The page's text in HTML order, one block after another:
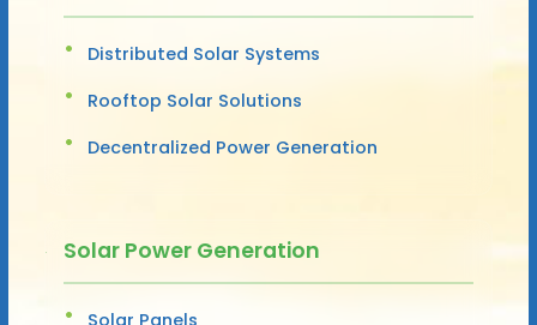
Distributed Solar Systems
Rooftop Solar Solutions
Decentralized Power Generation
Solar Power Generation
Solar Panels